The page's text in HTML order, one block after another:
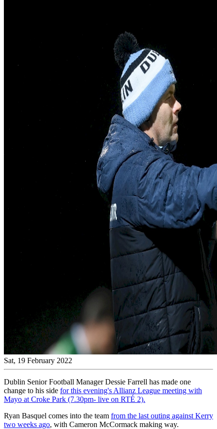
Sat, 19 February 2022
Dublin Senior Football Manager Dessie Farrell has made one
change to his side for this evening's Allianz League meeting with
Mayo at Croke Park (7.30pm- live on RTÉ 2).
Ryan Basquel comes into the team from the last outing against Kerry
two weeks ago, with Cameron McCormack making way.